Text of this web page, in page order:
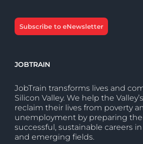
Subscribe to eNewsletter
JOBTRAIN
JobTrain transforms lives and
Silicon Valley. We help the
reclaim their lives from poverty
unemployment by preparing
successful, sustainable careers
and emerging fields.